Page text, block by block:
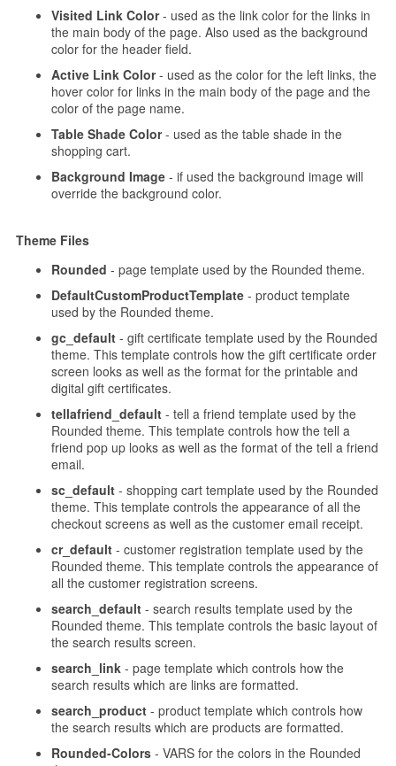
Visited Link Color- used as the link color for the links in
the main body of the page. Also used as the background
color for the header field.
Active Link Color- used as the color for the left links, the
hover color for links in the main body of the page and the
color of the page name.
Table Shade Color- used as the table shade in the
shopping cart.
Background Image- if used the background image will
override the background color.
Theme Files
Rounded - page template used by the Rounded theme.
DefaultCustomProductTemplate- product template
used by the Rounded theme.
gc_default- gift certificate template used by the Rounded
theme. This template controls how the gift certificate order
screen looks as well as the format for the printable and
digital gift certificates.
tellafriend_default- tell a friend template used by the
Rounded theme. This template controls how the tell a
friend pop up looks as well as the format of the tell a friend
email.
sc_default- shopping cart template used by the Rounded
theme. This template controls the appearance of all the
checkout screens as well as the customer email receipt.
cr_default- customer registration template used by the
Rounded theme. This template controls the appearance of
all the customer registration screens.
search_default- search results template used by the
Rounded theme. This template controls the basic layout of
the search results screen.
search_link- page template which controls how the
search results which are links are formatted.
search_product- product template which controls how
the search results which are products are formatted.
Rounded-Colors- VARS for the colors in the Rounded